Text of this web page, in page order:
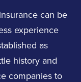
can be
experience
as
history and
companies to